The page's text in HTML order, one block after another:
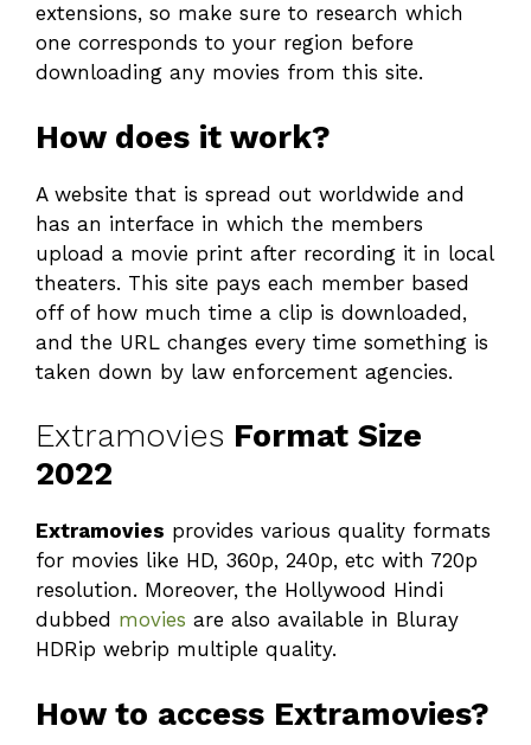
extensions, so make sure to research which
one corresponds to your region before
downloading any movies from this site.
How does it work?
A website that is spread out worldwide and
has an interface in which the members
upload a movie print after recording it in local
theaters. This site pays each member based
off of how much time a clip is downloaded,
and the URL changes every time something is
taken down by law enforcement agencies.
Extramovies Format Size
2022
Extramovies provides various quality formats
for movies like HD, 360p, 240p, etc with 720p
resolution. Moreover, the Hollywood Hindi
dubbed movies are also available in Bluray
HDRip webrip multiple quality.
How to access Extramovies?